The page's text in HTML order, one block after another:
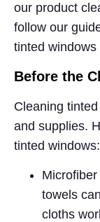
our product
follow our
tinted
Before the
Cleaning
and supplies.
tinted windows:
towels
cloths